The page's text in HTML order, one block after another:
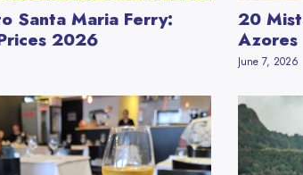
Santa Maria Ferry:
2026
20
Azores
June 7, 2026